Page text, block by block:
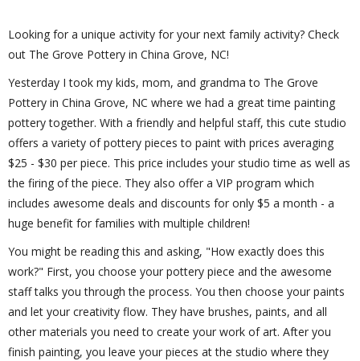
Looking for a unique activity for your next family activity? Check
out The Grove Pottery in China Grove, NC!
Yesterday I took my kids, mom, and grandma to The Grove
Pottery in China Grove, NC where we had a great time painting
pottery together. With a friendly and helpful staff, this cute studio
offers a variety of pottery pieces to paint with prices averaging
$25 - $30 per piece. This price includes your studio time as well as
the firing of the piece. They also offer a VIP program which
includes awesome deals and discounts for only $5 a month - a
huge benefit for families with multiple children!
You might be reading this and asking, "How exactly does this
work?" First, you choose your pottery piece and the awesome
staff talks you through the process. You then choose your paints
and let your creativity flow. They have brushes, paints, and all
other materials you need to create your work of art. After you
finish painting, you leave your pieces at the studio where they